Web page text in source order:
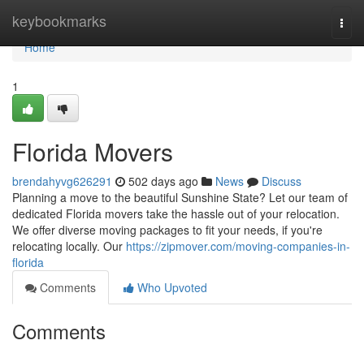
keybookmarks
Home
Home
1
Florida Movers
brendahyvg626291 502 days ago News
Discuss
Planning a move to the beautiful Sunshine State? Let our team of
dedicated Florida movers take the hassle out of your relocation.
We offer diverse moving packages to fit your needs, if you're
relocating locally. Our https://zipmover.com/moving-companies-in-
florida
Comments
Who Upvoted
Comments